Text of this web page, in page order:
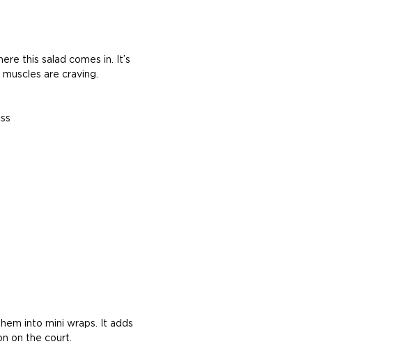
this salad comes in. It’s
are craving.
into mini wraps. It adds
on the court.